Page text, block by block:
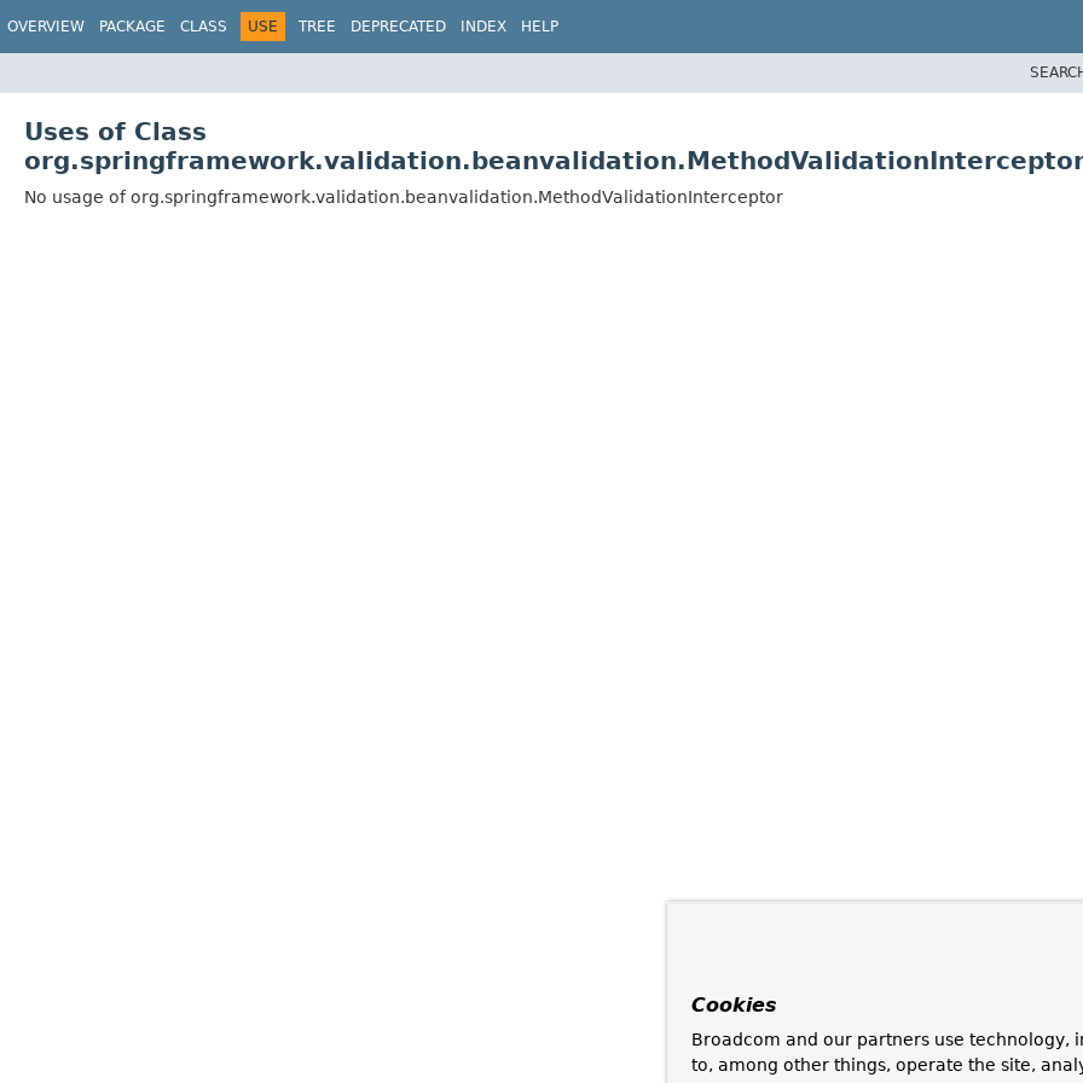
OVERVIEW PACKAGE CLASS USE TREE DEPRECATED INDEX HELP
Uses of Class
No usage of org.springframework.validation.beanvalidation.MethodValidationInterceptor
Cookies
Broadcom and our partners use technology,
to, among other things, operate the site,